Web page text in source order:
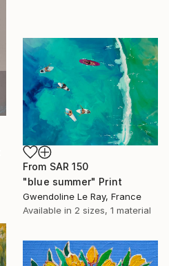
From SAR 150
"blue summer" Print
Gwendoline Le Ray, France
Available in 2 sizes, 1 material